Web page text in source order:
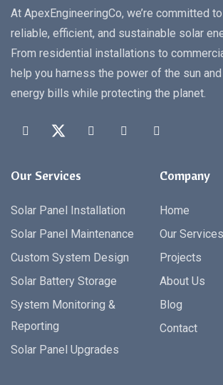
At ApexEngineeringCo, we’re committed
reliable, efficient, and sustainable solar
From residential installations to
help you harness the power of the sun
energy bills while protecting the planet.
Our Services
Solar Panel Installation
Solar Panel Maintenance
Custom System Design
Solar Battery Storage
System Monitoring &
Reporting
Solar Panel Upgrades
Company
Home
Our Services
Projects
About Us
Blog
Contact